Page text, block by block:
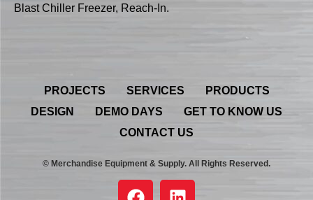
Blast Chiller Freezer, Reach-In.
PROJECTS SERVICES
PRODUCTS
DESIGN
DEMO DAYS
GET TO KNOW US
CONTACT US
© Merchandise Equipment & Supply. All Rights Reserved.